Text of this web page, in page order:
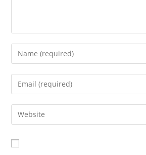
Enter
your
name
comment
Enter
your
email
address
comment
Enter
your
URL